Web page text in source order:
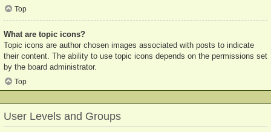
Top
What are topic icons?
Topic icons are author chosen images associated with posts to indicate
their content. The ability to use topic icons depends on the permissions set
by the board administrator.
Top
User Levels and Groups